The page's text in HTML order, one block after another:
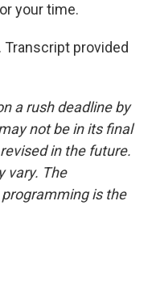
your time.
Transcript provided
a rush deadline by
not be in its final
in the future.
vary. The
is the